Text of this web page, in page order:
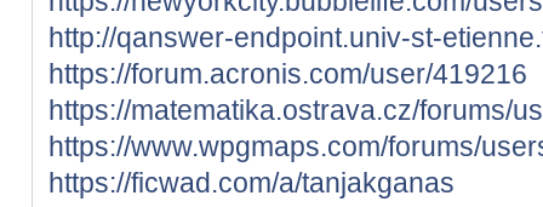
http://qanswer-endpoint.univ-st-
https://forum.acronis.com/user/419216
https://matematika.ostrava.cz/forums/
https://www.wpgmaps.com/forums/
https://ficwad.com/a/tanjakganas